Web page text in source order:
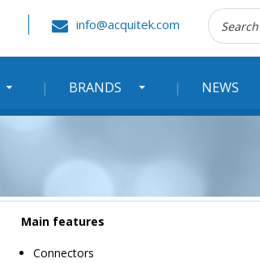
BRANDS NEWS
info@acquitek.com
Recherche
:
Main features
Connectors